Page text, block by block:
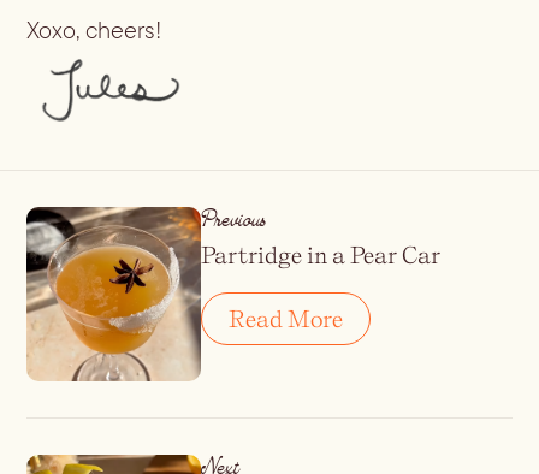
Xoxo, cheers!
Previous
Partridge in a Pear Car
Read More